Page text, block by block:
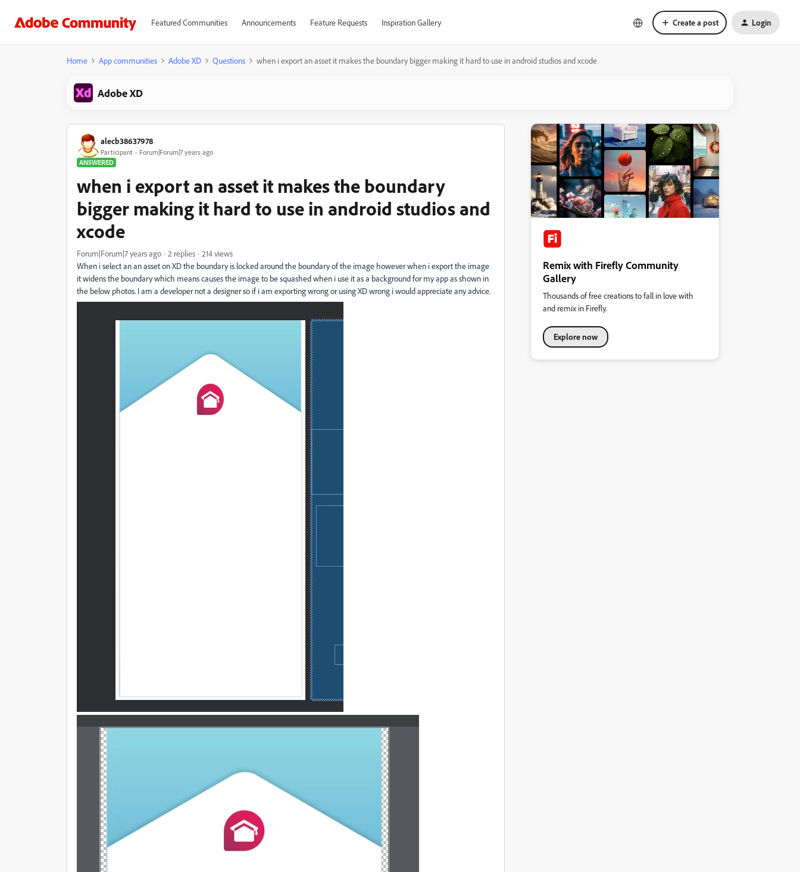
Featured Communities Announcements Feature Requests Inspiration Gallery Create a post Login
Home App communities Adobe XD Questions when i export an asset it makes the boundary bigger making it hard to use in android studios and xcode
Adobe XD
alecb38637978
Participant
Forum|Forum|7 years ago
ANSWERED
when i export an asset it makes the boundary
bigger making it hard to use in android studios and
xcode
Forum|Forum|7 years ago 2 replies
214 views
When i select an an asset on XD the boundary is locked around the boundary of the image however when i export the image
it widens the boundary which means causes the image to be squashed when i use it as a background for my app as shown in
the below photos. I am a developer not a designer so if i am exporting wrong or using XD wrong i would appreciate any advice.
Remix with Firefly Community
Gallery
Thousands of free creations to fall in love with
and remix in Firefly.
Explore now